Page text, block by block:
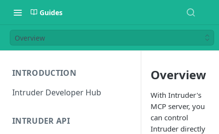
Guides
Overview
INTRODUCTION
Intruder Developer Hub
INTRUDER API
Overview
With Intruder's
MCP server, you
can control
Intruder directly